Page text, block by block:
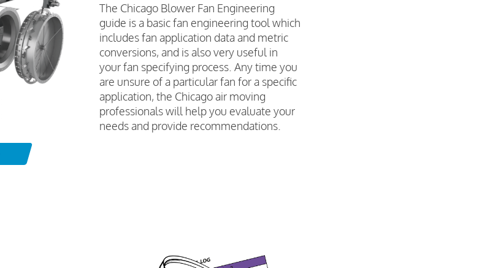
The Chicago Blower Fan Engineering
guide is a basic fan engineering tool which
includes fan application data and metric
conversions, and is also very useful in
your fan specifying process. Any time you
are unsure of a particular fan for a specific
application, the Chicago air moving
professionals will help you evaluate your
needs and provide recommendations.